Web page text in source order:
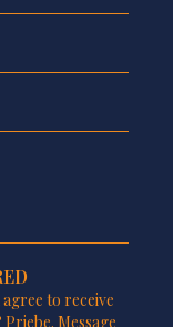
to receive
Message